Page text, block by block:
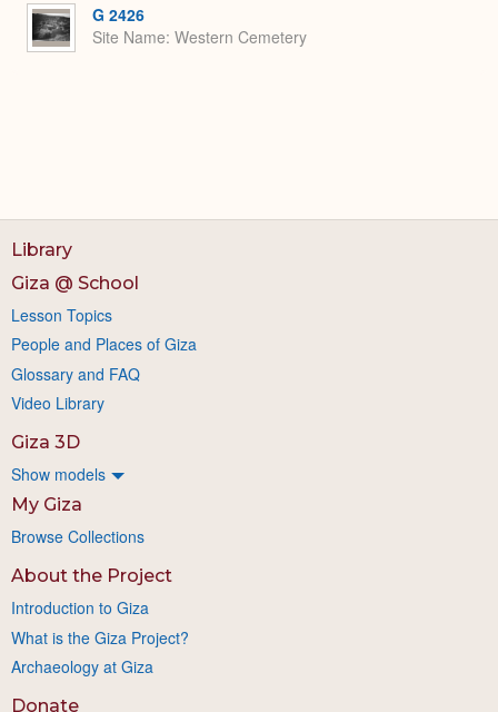
G 2426
Site Name Western Cemetery
Library
Giza @ School
Lesson Topics
People and Places of Giza
Glossary and FAQ
Video Library
Giza 3D
Show models
My Giza
Browse Collections
About the Project
Introduction to Giza
What is the Giza Project?
Archaeology at Giza
Donate